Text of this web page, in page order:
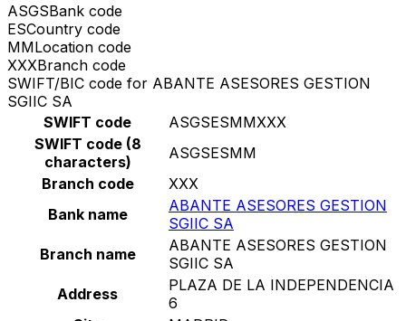
ASGSBank code
ESCountry code
MMLocation code
XXXBranch code
SWIFT/BIC code for ABANTE ASESORES GESTION
SGIIC SA
SWIFT code
ASGSESMMXXX
SWIFT code (8
characters)
ASGSESMM
Branch code
XXX
Bank name
ABANTE ASESORES GESTION
SGIIC SA
Branch name
ABANTE ASESORES GESTION
SGIIC SA
Address
PLAZA DE LA INDEPENDENCIA
6